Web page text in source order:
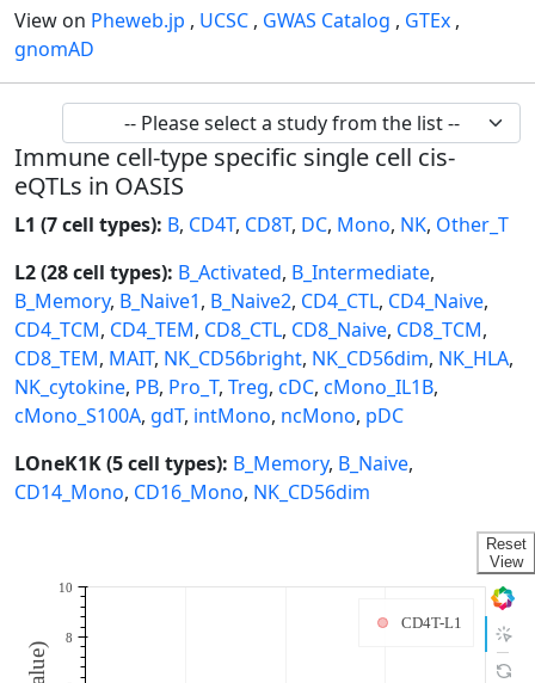
View on Pheweb.jp , UCSC , GWAS Catalog , GTEx ,
gnomAD
Immune cell-type specific single cell cis-
eQTLs in OASIS
L1 (7 cell types): B, CD4T, CD8T, DC, Mono, NK, Other_T
L2 (28 cell types): B_Activated, B_Intermediate,
B_Memory, B_Naive1, B_Naive2, CD4_CTL, CD4_Naive,
CD4_TCM, CD4_TEM, CD8_CTL, CD8_Naive, CD8_TCM,
CD8_TEM, MAIT, NK_CD56bright, NK_CD56dim, NK_HLA,
NK_cytokine, PB, Pro_T, Treg, cDC, cMono_IL1B,
cMono_S100A, gdT, intMono, ncMono, pDC
LOneK1K (5 cell types): B_Memory, B_Naive,
CD14_Mono, CD16_Mono, NK_CD56dim